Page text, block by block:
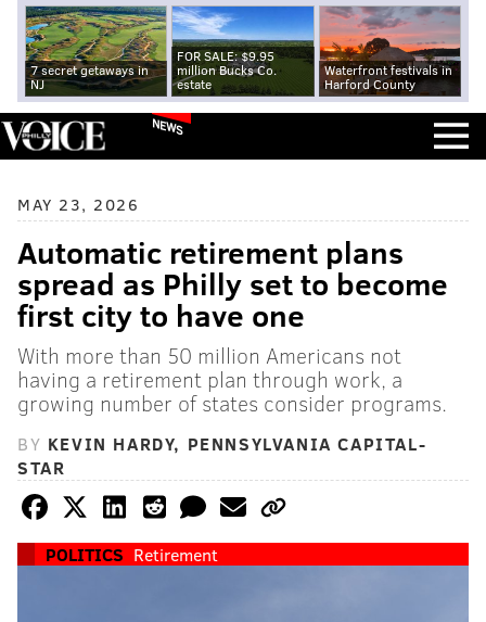
7 secret getaways in
NJ
FOR SALE: $9.95
million Bucks Co.
estate
Waterfront festivals in
Harford County
NEWS
MAY 23, 2026
Automatic retirement plans
spread as Philly set to become
first city to have one
With more than 50 million Americans not
having a retirement plan through work, a
growing number of states consider programs.
BY KEVIN HARDY, PENNSYLVANIA CAPITAL-
STAR
POLITICS Retirement